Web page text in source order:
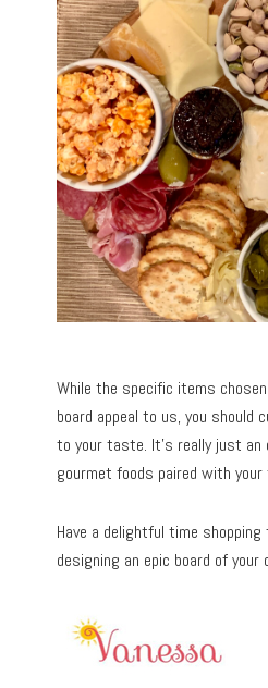
While the specific items
board appeal to us, you should
to your taste. It’s really just
gourmet foods paired with
Have a delightful time
designing an epic board of your